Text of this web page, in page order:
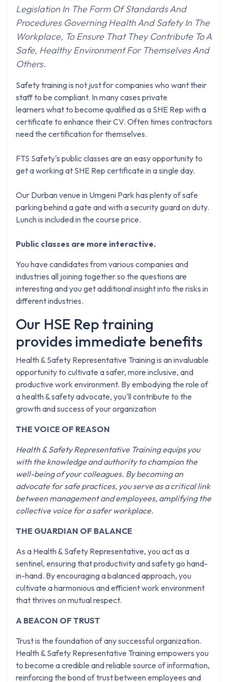
Legislation In The Form Of Standards And
Procedures Governing Health And Safety In The
Workplace, To Ensure That They Contribute To A
Safe, Healthy Environment For Themselves And
Others.
Safety training is not just for companies who want their
staff to be compliant. In many cases private
learners what to become qualified as a SHE Rep with a
certificate to enhance their CV. Often times contractors
need the certification for themselves.
FTS Safety's public classes are an easy opportunity to
get a working at SHE Rep certificate in a single day.
Our Durban venue in Umgeni Park has plenty of safe
parking behind a gate and with a security guard on duty.
Lunch is included in the course price.
Public classes are more interactive.
You have candidates from various companies and
industries all joining together so the questions are
interesting and you get additional insight into the risks in
different industries.
Our HSE Rep training
provides immediate benefits
Health & Safety Representative Training is an invaluable
opportunity to cultivate a safer, more inclusive, and
productive work environment. By embodying the role of
a health & safety advocate, you'll contribute to the
growth and success of your organization
THE VOICE OF REASON
Health & Safety Representative Training equips you
with the knowledge and authority to champion the
well-being of your colleagues. By becoming an
advocate for safe practices, you serve as a critical link
between management and employees, amplifying the
collective voice for a safer workplace.
THE GUARDIAN OF BALANCE
As a Health & Safety Representative, you act as a
sentinel, ensuring that productivity and safety go hand-
in-hand. By encouraging a balanced approach, you
cultivate a harmonious and efficient work environment
that thrives on mutual respect.
A BEACON OF TRUST
Trust is the foundation of any successful organization.
Health & Safety Representative Training empowers you
to become a credible and reliable source of information,
reinforcing the bond of trust between employees and